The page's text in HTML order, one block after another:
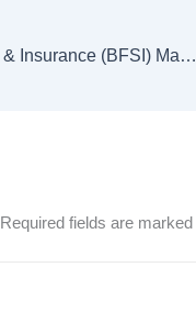
Online BBA in Banking, Financial Services & Insurance (BFSI) Management
Required fields are marked